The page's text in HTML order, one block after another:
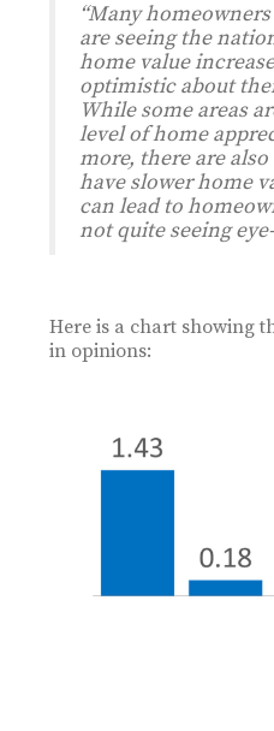
“Many
are seeing the
home value
optimistic about
While some areas
level of home
more, there are
have slower home
can lead to
not quite seeing
Here is a chart showing
in opinions: